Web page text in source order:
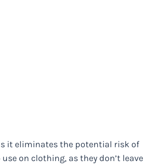
it eliminates the potential risk of
on clothing, as they don’t leave